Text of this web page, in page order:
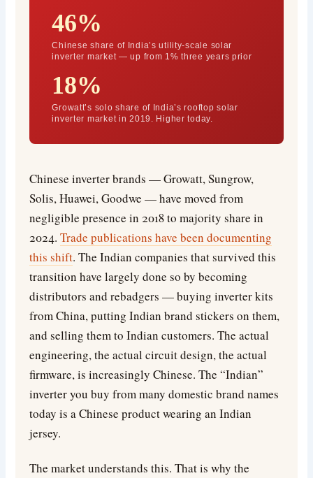
46%
Chinese share of India’s utility-scale solar
inverter market — up from 1% three years prior
18%
Growatt’s solo share of India’s rooftop solar
inverter market in 2019. Higher today.
Chinese inverter brands — Growatt, Sungrow,
Solis, Huawei, Goodwe — have moved from
negligible presence in 2018 to majority share in
2024.Trade publications have been documenting
this shift. The Indian companies that survived this
transition have largely done so by becoming
distributors and rebadgers — buying inverter kits
from China, putting Indian brand stickers on them,
and selling them to Indian customers. The actual
engineering, the actual circuit design, the actual
firmware, is increasingly Chinese. The “Indian”
inverter you buy from many domestic brand names
today is a Chinese product wearing an Indian
jersey.
The market understands this. That is why the